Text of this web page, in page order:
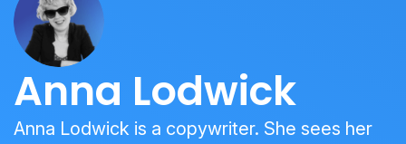
Anna Lodwick
Anna Lodwick is a copywriter. She sees her